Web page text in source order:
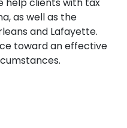
as well as the
and Lafayette.
toward an effective